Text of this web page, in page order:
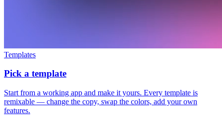
Templates
Pick a template
Start from a working app and make it yours. Every template is
remixable — change the copy, swap the colors, add your own
features.